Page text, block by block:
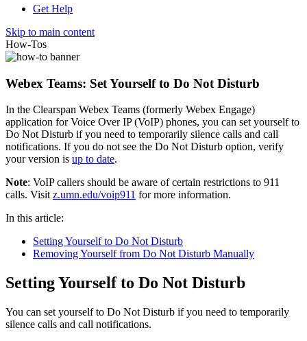
Get Help
Skip to main content
How-Tos
Webex Teams: Set Yourself to Do Not Disturb
In the Clearspan Webex Teams (formerly Webex Engage)
application for Voice Over IP (VoIP) phones, you can set yourself to
Do Not Disturb if you need to temporarily silence calls and call
notifications. If you do not see the Do Not Disturb option, verify
your version is up to date.
Note: VoIP callers should be aware of certain restrictions to 911
calls. Visit z.umn.edu/voip911 for more information.
In this article:
Setting Yourself to Do Not Disturb
Removing Yourself from Do Not Disturb Manually
Setting Yourself to Do Not Disturb
You can set yourself to Do Not Disturb if you need to temporarily
silence calls and call notifications.